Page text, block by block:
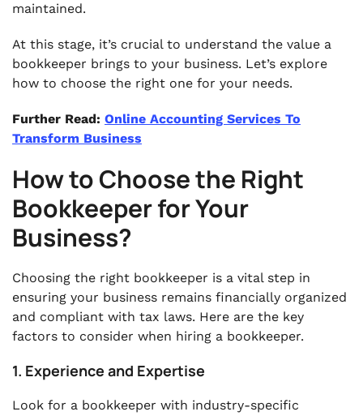
maintained.
At this stage, it’s crucial to understand the value a
bookkeeper brings to your business. Let’s explore
how to choose the right one for your needs.
Further Read: Online Accounting Services To
Transform Business
How to Choose the Right
Bookkeeper for Your
Business?
Choosing the right bookkeeper is a vital step in
ensuring your business remains financially organized
and compliant with tax laws. Here are the key
factors to consider when hiring a bookkeeper.
1. Experience and Expertise
Look for a bookkeeper with industry-specific